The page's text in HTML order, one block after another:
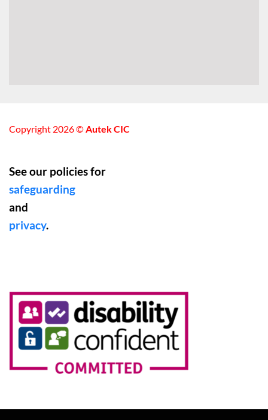
Copyright 2026 © Autek CIC
See our policies for
safeguarding
and
privacy.